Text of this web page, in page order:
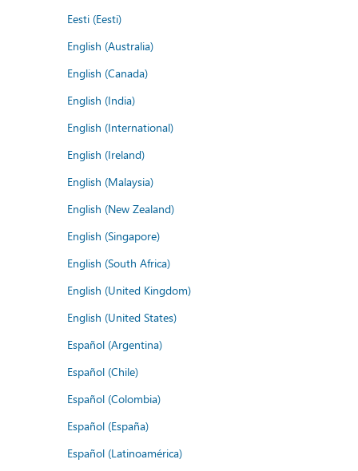
Eesti (Eesti)
English (Australia)
English (Canada)
English (India)
English (International)
English (Ireland)
English (Malaysia)
English (New Zealand)
English (Singapore)
English (South Africa)
English (United Kingdom)
English (United States)
Español (Argentina)
Español (Chile)
Español (Colombia)
Español (España)
Español (Latinoamérica)